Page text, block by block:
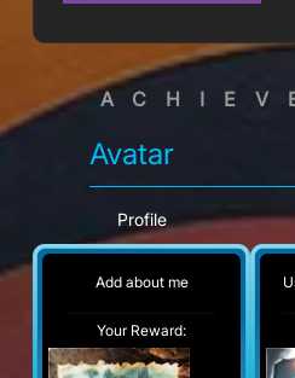
Avatar
Profile
Add about me
Your Reward: